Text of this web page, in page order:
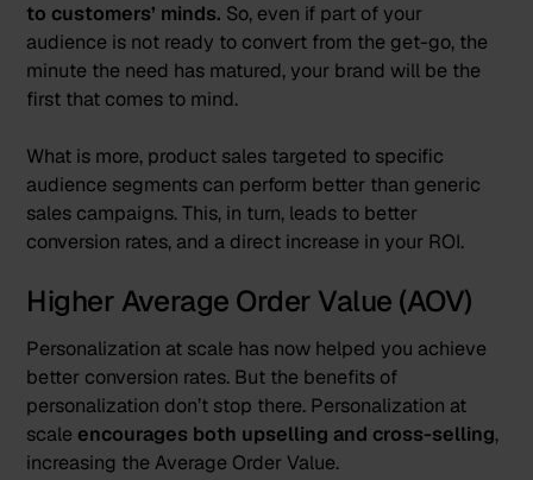
to customers’ minds. So, even if part of your
audience is not ready to convert from the get-go, the
minute the need has matured, your brand will be the
first that comes to mind.
What is more, product sales targeted to specific
audience segments can perform better than generic
sales campaigns. This, in turn, leads to better
conversion rates, and a direct increase in your ROI.
Higher Average Order Value (AOV)
Personalization at scale has now helped you achieve
better conversion rates. But the benefits of
personalization don’t stop there. Personalization at
scale encourages both upselling and cross-selling,
increasing the Average Order Value.